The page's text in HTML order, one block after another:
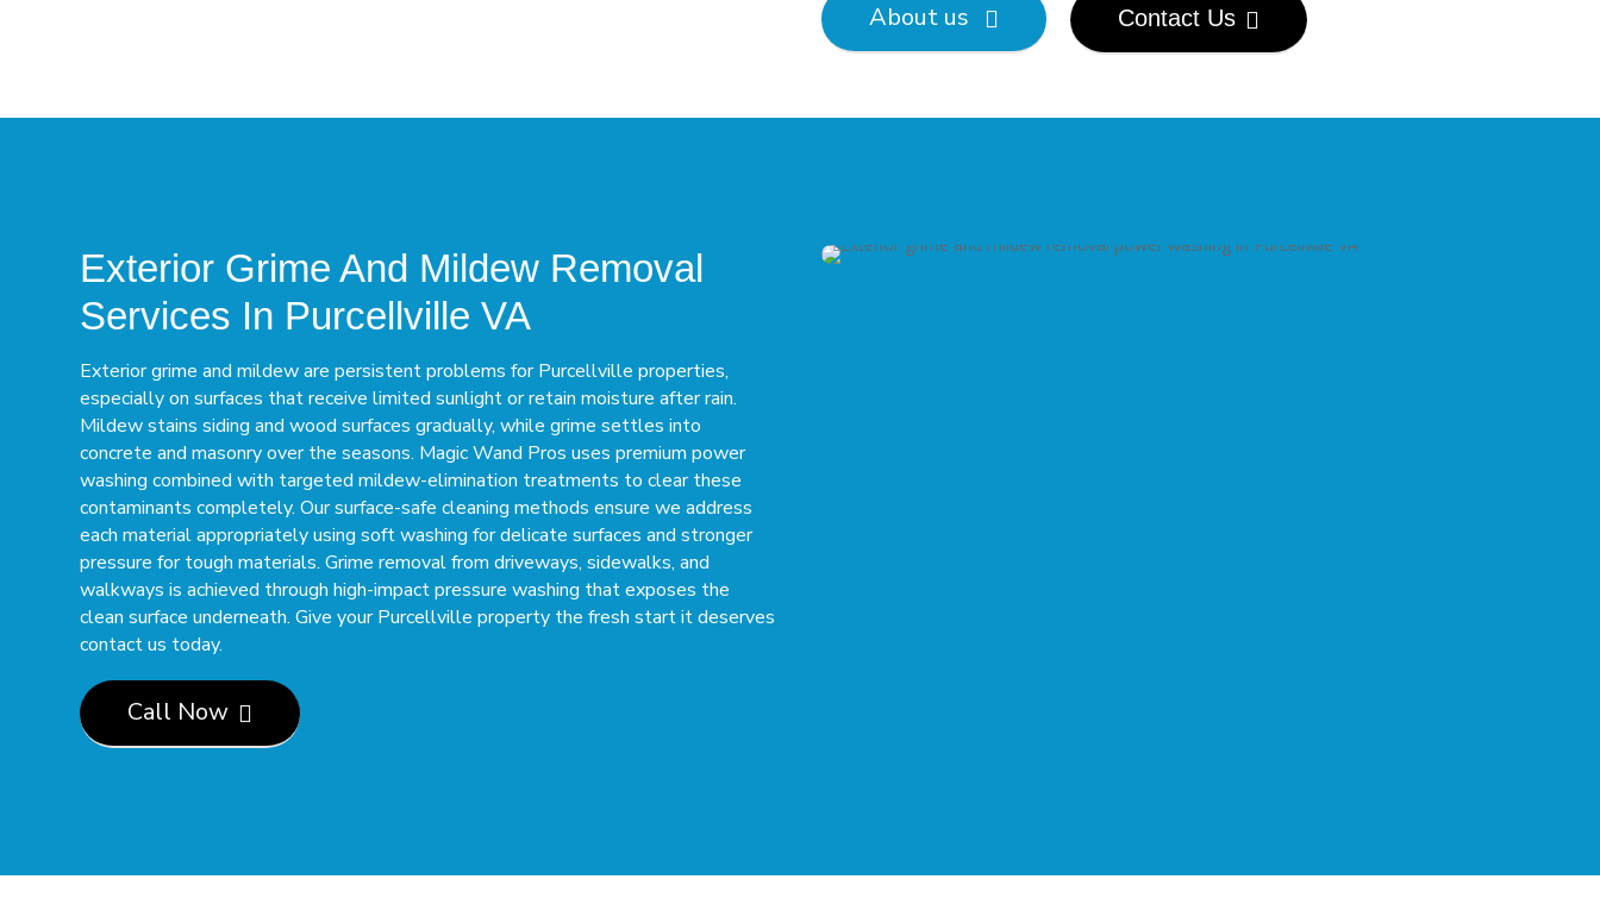
About us  Contact Us 
Exterior Grime And Mildew Removal
Services In Purcellville VA
Exterior grime and mildew are persistent problems for Purcellville properties,
especially on surfaces that receive limited sunlight or retain moisture after rain.
Mildew stains siding and wood surfaces gradually, while grime settles into
concrete and masonry over the seasons. Magic Wand Pros uses premium power
washing combined with targeted mildew-elimination treatments to clear these
contaminants completely. Our surface-safe cleaning methods ensure we address
each material appropriately using soft washing for delicate surfaces and stronger
pressure for tough materials. Grime removal from driveways, sidewalks, and
walkways is achieved through high-impact pressure washing that exposes the
clean surface underneath. Give your Purcellville property the fresh start it deserves
contact us today.
Call Now 